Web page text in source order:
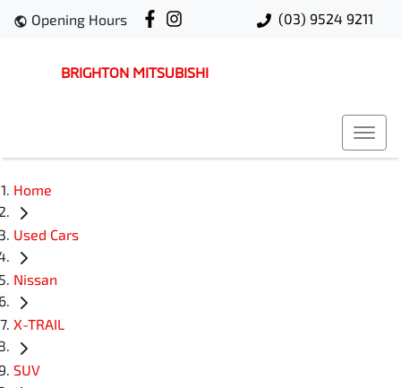
(03) 9524 9211
Opening Hours
BRIGHTON MITSUBISHI
Home
Used Cars
Nissan
X-TRAIL
SUV